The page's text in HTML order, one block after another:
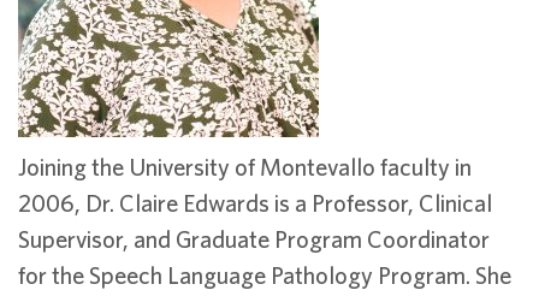
Joining the University of Montevallo faculty in
2006, Dr. Claire Edwards is a Professor, Clinical
Supervisor, and Graduate Program Coordinator
for the Speech Language Pathology Program. She